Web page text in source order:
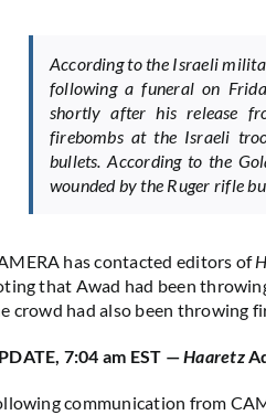
According to the Israeli
following a funeral on
shortly after his release
firebombs at the Israeli
bullets. According to the
wounded by the Ruger rifle
has contacted editors of
that Awad had been
crowd had also been throwing
7:04 am EST —Haaretz
communication from